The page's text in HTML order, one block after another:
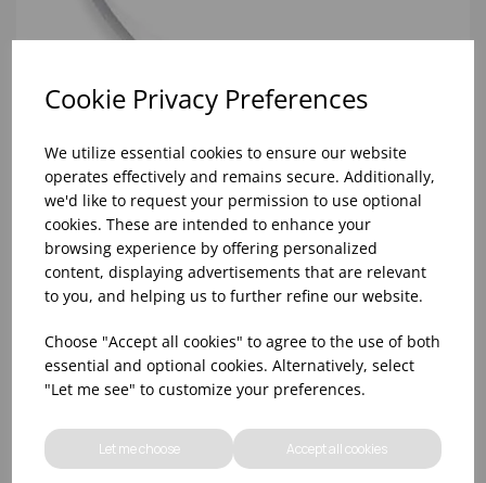
Cookie Privacy Preferences
We utilize essential cookies to ensure our website
operates effectively and remains secure. Additionally,
we'd like to request your permission to use optional
cookies. These are intended to enhance your
browsing experience by offering personalized
content, displaying advertisements that are relevant
to you, and helping us to further refine our website.
Choose "Accept all cookies" to agree to the use of both
essential and optional cookies. Alternatively, select
"Let me see" to customize your preferences.
Let me choose Accept all cookies
RED 2 STUD TAVOLA STEAK KNIVE POLYWOOD